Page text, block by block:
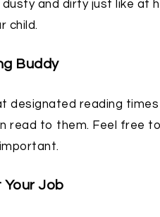
and dirty just like at
child.
Buddy
designated reading times
read to them. Feel free
Your Job